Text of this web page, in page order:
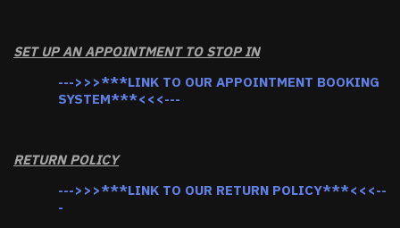
SET UP AN APPOINTMENT TO STOP IN
--->>>***LINK TO OUR APPOINTMENT BOOKING
SYSTEM***<<<---
RETURN POLICY
--->>>***LINK TO OUR RETURN POLICY***<<<--
-